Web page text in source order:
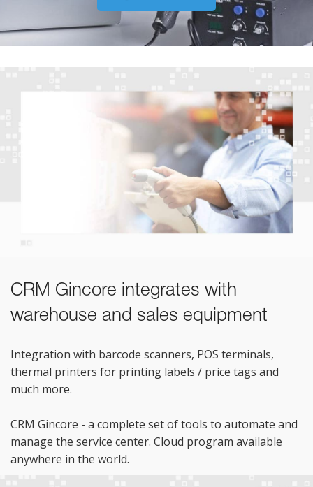
CRM Gincore integrates with
warehouse and sales equipment
Integration with barcode scanners, POS terminals,
thermal printers for printing labels / price tags and
much more.
CRM Gincore - a complete set of tools to automate and
manage the service center. Cloud program available
anywhere in the world.